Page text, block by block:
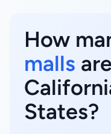
How
malls
States?